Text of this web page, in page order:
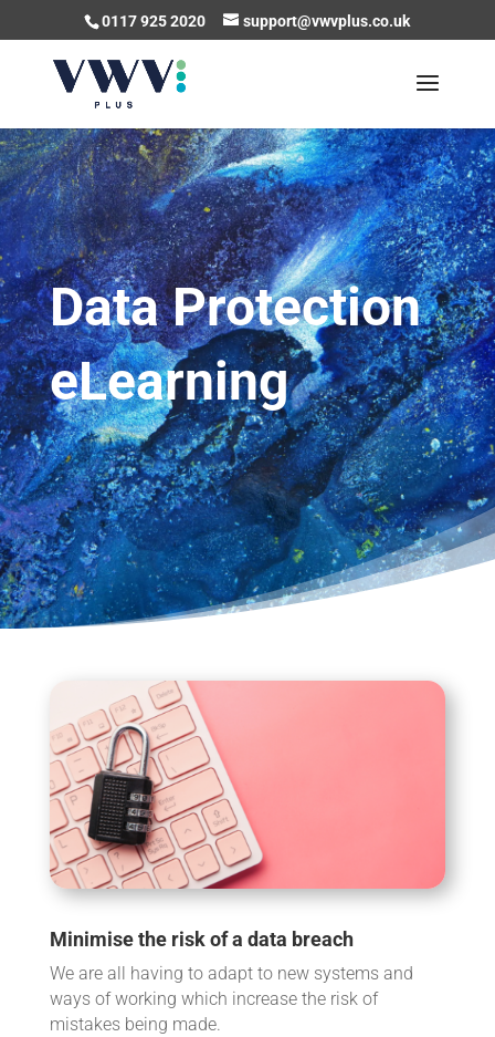
0117 925 2020 support@vwvplus.co.uk
Data Protection
eLearning
Minimise the risk of a data breach
We are all having to adapt to new systems and
ways of working which increase the risk of
mistakes being made.